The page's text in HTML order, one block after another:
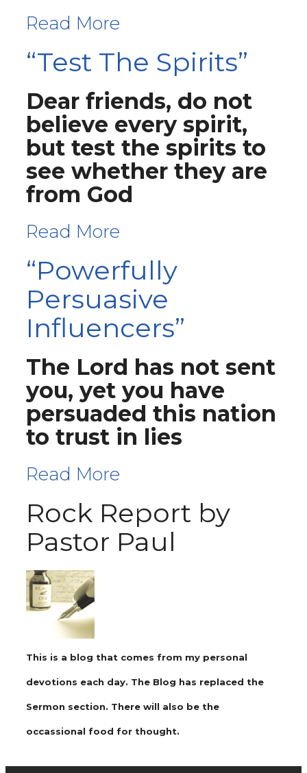
Read More
“Test The Spirits”
Dear friends, do not
believe every spirit,
but test the spirits to
see whether they are
from God
Read More
“Powerfully
Persuasive
Influencers”
The Lord has not sent
you, yet you have
persuaded this nation
to trust in lies
Read More
Rock Report by
Pastor Paul
This is a blog that comes from my personal
devotions each day. The Blog has replaced the
Sermon section. There will also be the
occassional food for thought.